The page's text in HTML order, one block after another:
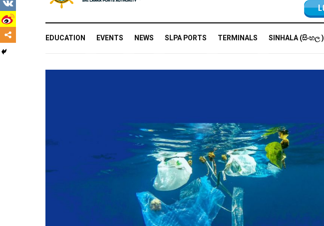
EDUCATION EVENTS NEWS SLPA PORTS TERMINALS SINHALA (සිංහල )